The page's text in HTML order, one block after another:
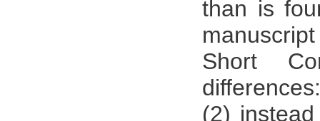
than is
Short
(2)